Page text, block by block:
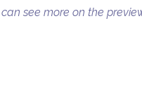
see more on the